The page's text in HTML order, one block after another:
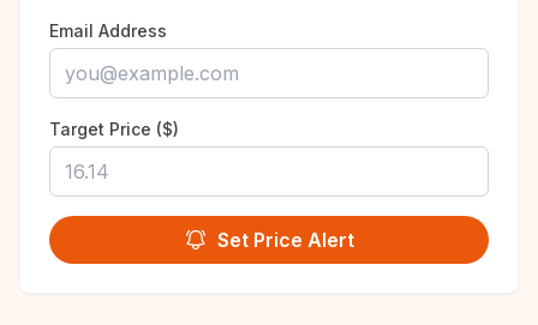
Email Address
Target Price ($)
Set Price Alert